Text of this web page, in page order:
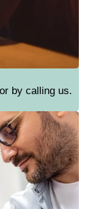
by calling us.